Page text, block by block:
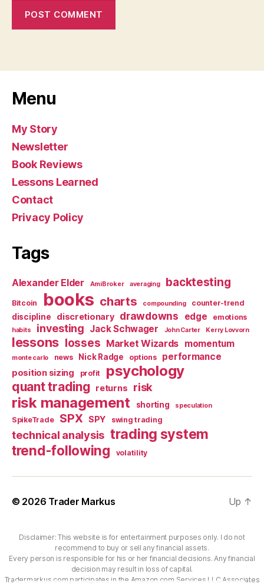
Menu
My Story
Newsletter
Book Reviews
Lessons Learned
Contact
Privacy Policy
Tags
Alexander Elder AmiBroker averaging backtesting
Bitcoin books charts compounding counter-trend
discipline discretionary drawdowns edge emotions
habits investing Jack Schwager John Carter Kerry Lovvorn
lessons losses Market Wizards momentum
monte carlo news Nick Radge options performance
position sizing profit psychology
quant trading returns risk
risk management shorting speculation
SpikeTrade SPX SPY swing trading
technical analysis trading system
trend-following volatility
© 2026 Trader Markus Up ↑
Disclaimer: This website is for entertainment purposes only. I do not
recommend to buy or sell any financial assets.
Every person is responsible for his or her financial decisions. Any financial
decision may result in loss of capital.
Tradermarkus.com participates in the Amazon.com Services LLC Associates